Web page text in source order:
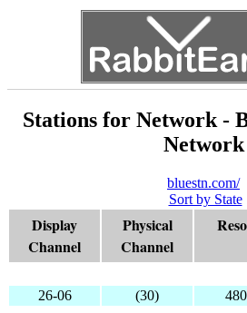
Stations for Network -
Network
bluestn.com/
Sort by State
Display
Channel
Physical
Channel
26-06
(30)